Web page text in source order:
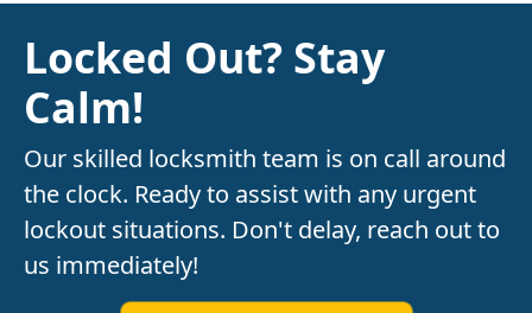
Locked Out? Stay
Calm!
Our skilled locksmith team is on call around
the clock. Ready to assist with any urgent
lockout situations. Don't delay, reach out to
us immediately!